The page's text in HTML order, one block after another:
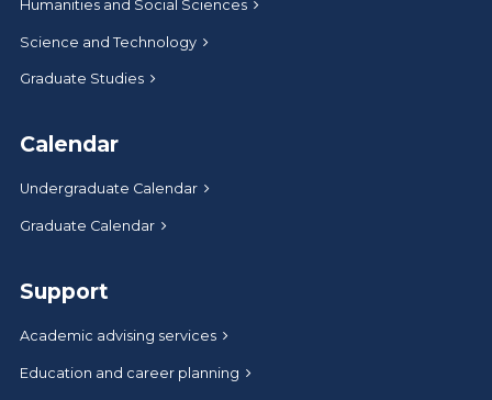
Humanities and Social Sciences
Science and Technology
Graduate Studies
Calendar
Undergraduate Calendar
Graduate Calendar
Support
Academic advising services
Education and career planning